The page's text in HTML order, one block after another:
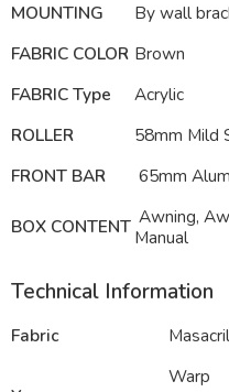
MOUNTING
By wall
FABRIC COLOR Brown
FABRIC Type
Acrylic
ROLLER
58mm Mild
FRONT BAR
65mm
BOX CONTENT Awning,
Manual
Technical Information
Fabric
Warp